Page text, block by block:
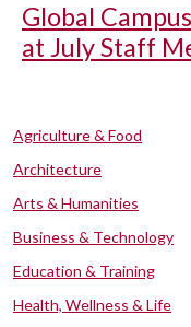
Global
at July Staff
Agriculture & Food
Architecture
Arts & Humanities
Business & Technology
Education & Training
Health, Wellness & Life